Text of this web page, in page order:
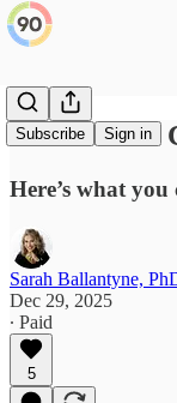
Subscribe Sign in
Nutrivore90
Here’s what
Sarah Ballantyne,
Dec 29, 2025
∙ Paid
5